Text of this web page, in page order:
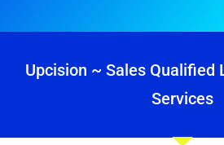
Upcision ~ Sales Qualified
Services